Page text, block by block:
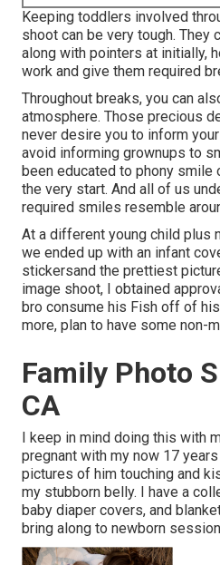
Keeping toddlers involved
shoot can be very tough. They
along with pointers at initially,
work and give them required
Throughout breaks, you can
atmosphere. Those precious
never desire you to inform
avoid informing grownups to
been educated to phony smile
the very start. And all of us
required smiles resemble
At a different young child plus
we ended up with an infant
stickersand the prettiest
image shoot, I obtained
bro consume his Fish off of
more, plan to have some non-
Family Photo
CA
I keep in mind doing this with
pregnant with my now 17
pictures of him touching and
my stubborn belly. I have a
baby diaper covers, and
bring along to newborn